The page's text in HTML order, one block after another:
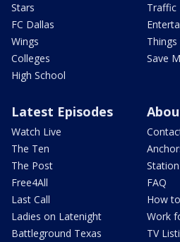
Stars
FC Dallas
Wings
Colleges
High School
Traffic
Save
Latest Episodes
Watch Live
The Ten
The Post
Free4All
Last Call
Ladies on Latenight
Battleground Texas
FAQ
How
Work
TV